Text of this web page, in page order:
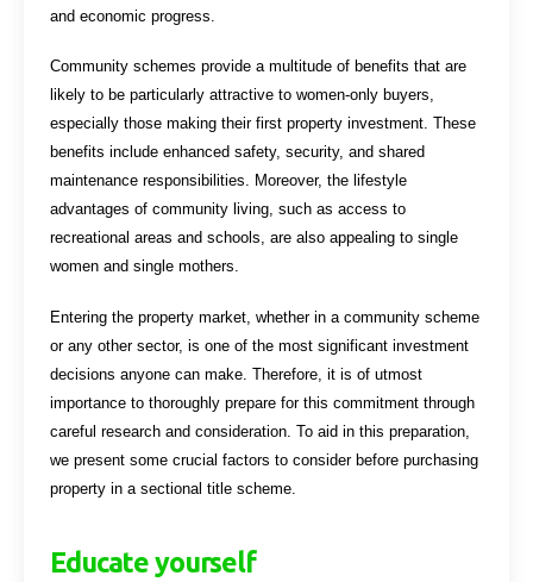
and economic progress.
Community schemes provide a multitude of benefits that are
likely to be particularly attractive to women-only buyers,
especially those making their first property investment. These
benefits include enhanced safety, security, and shared
maintenance responsibilities. Moreover, the lifestyle
advantages of community living, such as access to
recreational areas and schools, are also appealing to single
women and single mothers.
Entering the property market, whether in a community scheme
or any other sector, is one of the most significant investment
decisions anyone can make. Therefore, it is of utmost
importance to thoroughly prepare for this commitment through
careful research and consideration. To aid in this preparation,
we present some crucial factors to consider before purchasing
property in a sectional title scheme.
Educate yourself